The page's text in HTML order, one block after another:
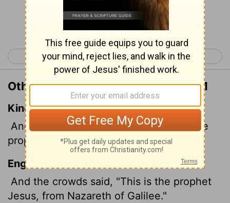
Continue Reading...
< Matthew 20 Matthew 22 >
Other Translations of Matthew 21:11
King James Version
And the multitude said, This is Jesus the
prophet of Nazareth of Galilee.
English Standard Version
And the crowds said, "This is the prophet
Jesus, from Nazareth of Galilee."